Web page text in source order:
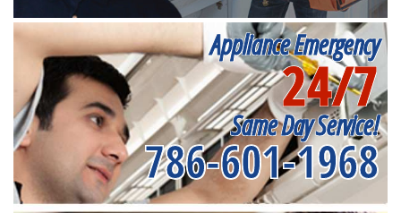
Appliance Emergency
24/7
Same Day Service!
786-601-1968